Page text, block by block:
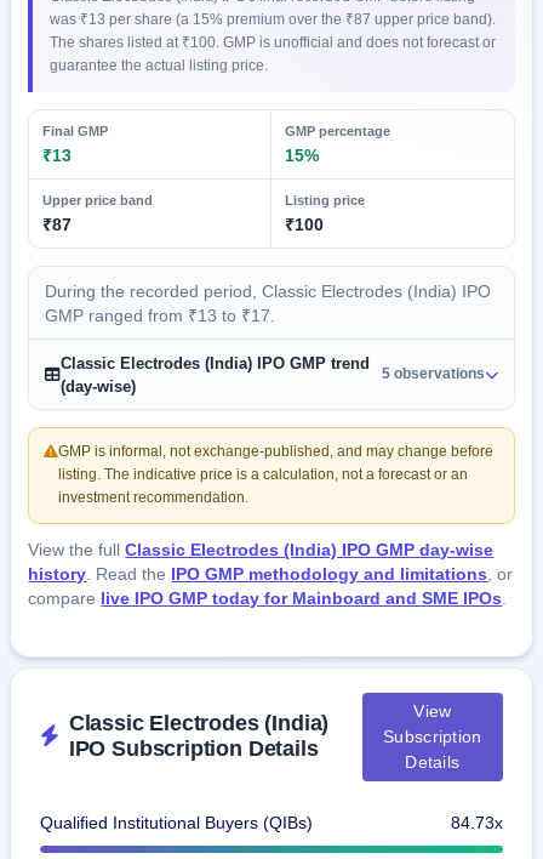
IPO
Form
NEW
& SME
was ₹13 per share (a 15% premium over the ₹87 upper price band).
The shares listed at ₹100. GMP is unofficial and does not forecast or
guarantee the actual listing price.
Final GMP
₹13
GMP percentage
15%
Upper price band
₹87
Listing price
₹100
During the recorded period, Classic Electrodes (India) IPO
GMP ranged from ₹13 to ₹17.
Classic Electrodes (India) IPO GMP trend
(day-wise)
5 observations
GMP is informal, not exchange-published, and may change before
listing. The indicative price is a calculation, not a forecast or an
investment recommendation.
View the fullClassic Electrodes (India) IPO GMP day-wise
history . Read the IPO GMP methodology and limitations , or
compare live IPO GMP today for Mainboard and SME IPOs
Classic Electrodes (India)
IPO Subscription Details
View
Subscription
Details
Qualified Institutional Buyers (QIBs) 84.73x